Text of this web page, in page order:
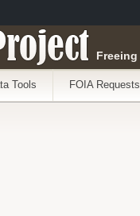
Tools FOIA Requests